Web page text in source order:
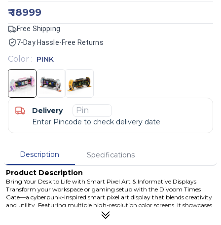
₹18999
Free Shipping
7-Day Hassle-Free Returns
Color : PINK
Delivery
Enter Pincode to check delivery date
Description
Specifications
Product Description
Bring Your Desk to Life with Smart Pixel Art & Informative Displays
Transform your workspace or gaming setup with the Divoom Times
Gate—a cyberpunk-inspired smart pixel art display that blends creativity
and utility. Featuring multiple high-resolution color screens, it showcases
pixel art, animations, and useful live data like time, weather, social stats,
and more. Controlled via Wi-Fi and the intuitive Divoom app, Times Gate